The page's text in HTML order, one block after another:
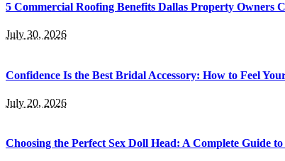
5 Commercial Roofing Benefits Dallas Property Owners
July 30, 2026
Confidence Is the Best Bridal Accessory: How to Feel
July 20, 2026
Choosing the Perfect Sex Doll Head: A Complete Guide